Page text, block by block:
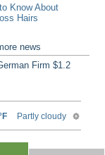
Know About
Hairs
news
Firm $1.2